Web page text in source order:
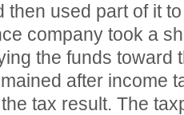
then used part of it
company took a
the funds toward
after income
tax result. The